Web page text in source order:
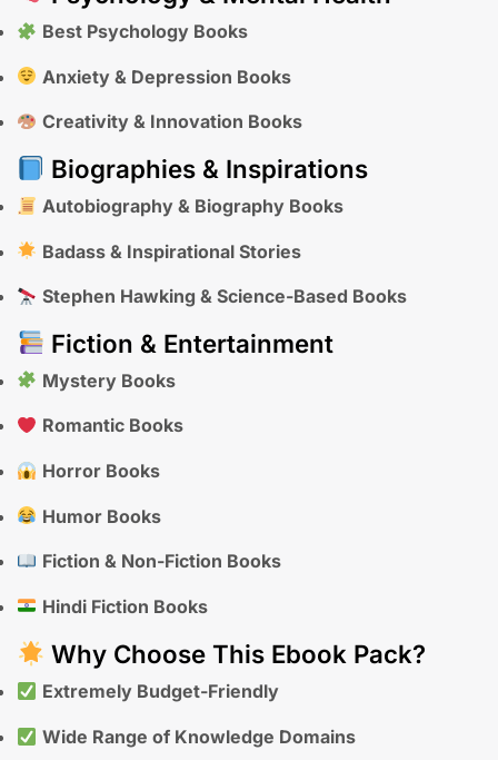
Best Psychology Books
Anxiety & Depression Books
Creativity & Innovation Books
Biographies & Inspirations
Autobiography & Biography Books
Badass & Inspirational Stories
Stephen Hawking & Science-Based Books
Fiction & Entertainment
Mystery Books
Romantic Books
Horror Books
Humor Books
Fiction & Non-Fiction Books
Hindi Fiction Books
Why Choose This Ebook Pack?
Extremely Budget-Friendly
Wide Range of Knowledge Domains